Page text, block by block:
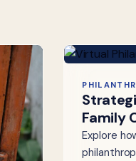
Family
Explore